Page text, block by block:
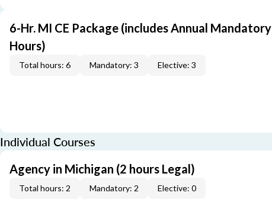
6-Hr. MI CE Package (includes Annual Mandatory
Hours)
Total hours: 6 Mandatory: 3 Elective: 3
Individual Courses
Agency in Michigan (2 hours Legal)
Total hours: 2 Mandatory: 2 Elective: 0